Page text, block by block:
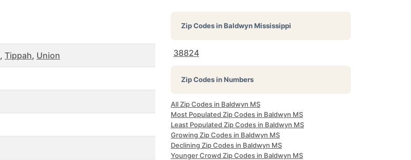
, Tippah, Union
Zip Codes inBaldwyn Mississippi
38824
Zip Codes in Numbers
All Zip Codes in Baldwyn MS
Most Populated Zip Codes in Baldwyn MS
Least Populated Zip Codes in Baldwyn MS
Growing Zip Codes in Baldwyn MS
Declining Zip Codes in Baldwyn MS
Younger Crowd Zip Codes in Baldwyn MS